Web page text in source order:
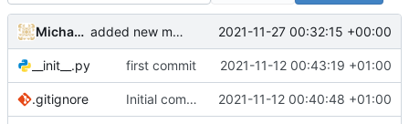
Michael Clemens added new method "exec" 2021-11-27 00:32:15 +00:00
__init__.py first commit 2021-11-12 00:43:19 +01:00
.gitignore Initial commit 2021-11-12 00:40:48 +01:00